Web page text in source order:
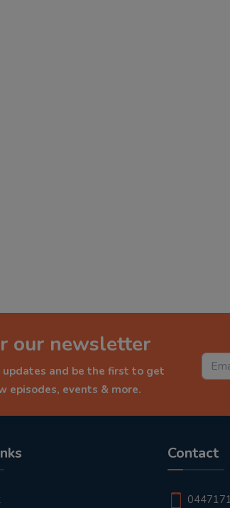
our newsletter
and be the first to get
episodes, events & more.
Contact